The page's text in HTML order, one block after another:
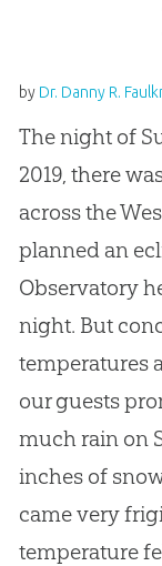
by Dr. Danny R.
The night of
2019, there
across the
planned an
Observatory
night. But
temperatures
our guests
much rain on
inches of
came very
temperature